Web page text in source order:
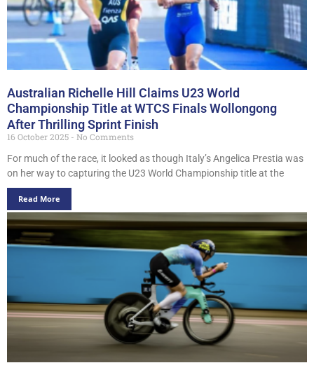
Australian Richelle Hill Claims U23 World
Championship Title at WTCS Finals Wollongong
After Thrilling Sprint Finish
16 October 2025
No Comments
For much of the race, it looked as though Italy’s Angelica Prestia was
on her way to capturing the U23 World Championship title at the
Read More